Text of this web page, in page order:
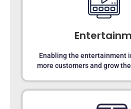
Enabling the entertainment
more customers and grow